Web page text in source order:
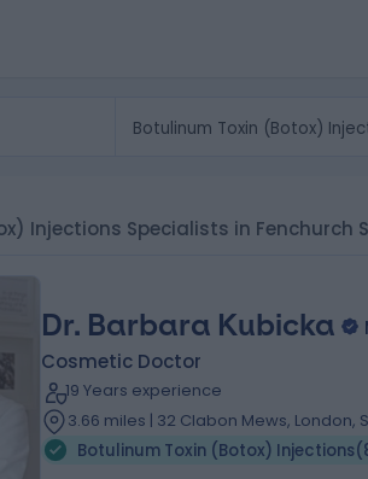
Injections Specialists in Fenchurch
Dr. Barbara Kubicka
Cosmetic Doctor
19 Years experience
3.66 miles | 32 Clabon Mews, London,
Botulinum Toxin (Botox) Injections(